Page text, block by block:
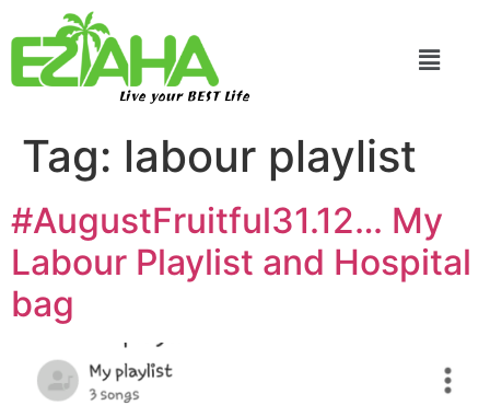
Live your BEST Life
Tag: labour playlist
#AugustFruitful31.12… My
Labour Playlist and Hospital
bag